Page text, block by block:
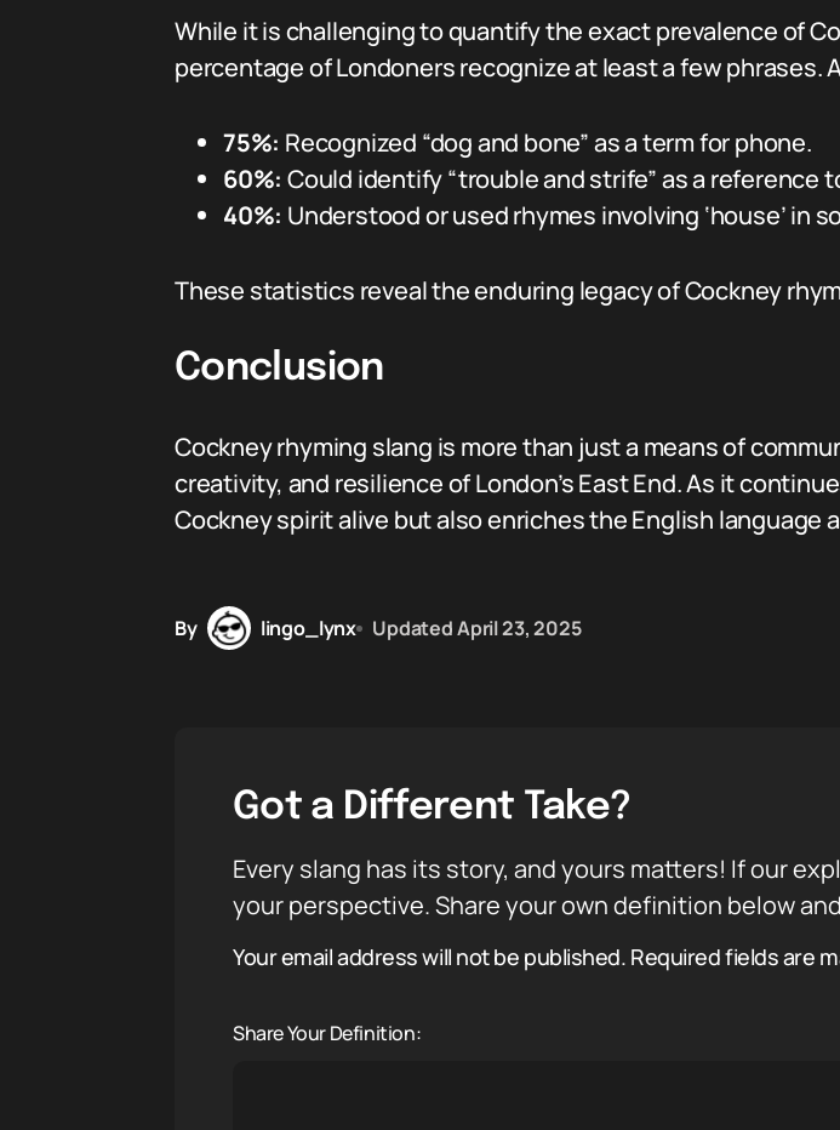
While it is challenging to quantify the exact prevalence of
percentage of Londoners recognize at least a few phrases.
75%: Recognized “dog and bone” as a term for phone.
60%: Could identify “trouble and strife” as a reference
40%: Understood or used rhymes involving ‘house’ in
These statistics reveal the enduring legacy of Cockney
Conclusion
Cockney rhyming slang is more than just a means of
creativity, and resilience of London’s East End. As it
Cockney spirit alive but also enriches the English language
By lingo_lynx UpdatedApril 23, 2025
Got a Different Take?
Every slang has its story, and yours matters! If our
your perspective. Share your own definition below
Your email address will not be published. Required fields are
Share Your Definition: